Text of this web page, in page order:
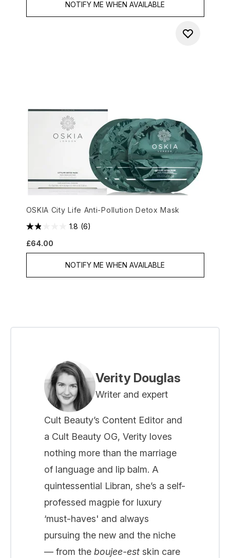
NOTIFY ME WHEN AVAILABLE
OSKIA City Life Anti-Pollution Detox Mask
1.8 (6)
£64.00
NOTIFY ME WHEN AVAILABLE
Verity Douglas
Writer and expert
Cult Beauty’s Content Editor and
a Cult Beauty OG, Verity loves
nothing more than the marriage
of language and lip balm. A
quintessential Libran, she’s a self-
professed magpie for luxury
‘must-haves' and always
pursuing the new and the niche
— from the boujee-est skin care